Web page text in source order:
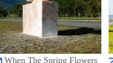
When The Spring Flowers